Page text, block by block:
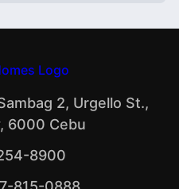
2, Urgello St.,
6000 Cebu
8900